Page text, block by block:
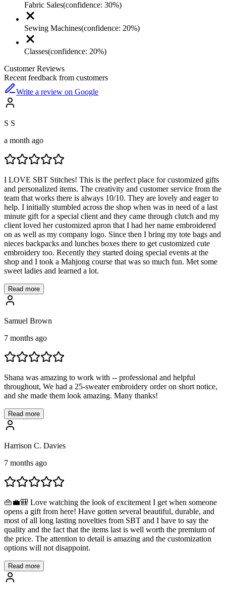
Fabric Sales(confidence: 30%)
Sewing Machines(confidence: 20%)
Classes(confidence: 20%)
Customer Reviews
Recent feedback from customers
Write a review on Google
S S
a month ago
I LOVE SBT Stitches! This is the perfect place for customized gifts
and personalized items. The creativity and customer service from the
team that works there is always 10/10. They are lovely and eager to
help. I initially stumbled across the shop when was in need of a last
minute gift for a special client and they came through clutch and my
client loved her customized apron that I had her name embroidered
on as well as my company logo. Since then I bring my tote bags and
nieces backpacks and lunches boxes there to get customized cute
embroidery too. Recently they started doing special events at the
shop and I took a Mahjong course that was so much fun. Met some
sweet ladies and learned a lot.
Read more
Samuel Brown
7 months ago
Shana was amazing to work with -- professional and helpful
throughout, We had a 25-sweater embroidery order on short notice,
and she made them look amazing. Many thanks!
Read more
Harrison C. Davies
7 months ago
👜💼🎒 Love watching the look of excitement I get when someone
opens a gift from here! Have gotten several beautiful, durable, and
most of all long lasting novelties from SBT and I have to say the
quality and the fact that the items last is well worth the premium of
the price. The attention to detail is amazing and the customization
options will not disappoint.
Read more